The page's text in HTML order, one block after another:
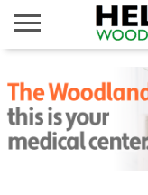
NEWS
CALENDAR
THINGS
TO DO
ABOUT
SUBSCRIBE